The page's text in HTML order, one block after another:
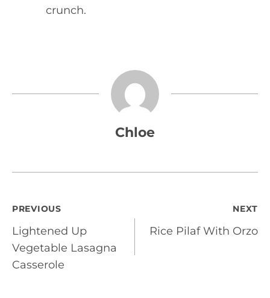
crunch.
Chloe
Post
navigation
PREVIOUS
Lightened Up
Vegetable Lasagna
Casserole
NEXT
Rice Pilaf With Orzo